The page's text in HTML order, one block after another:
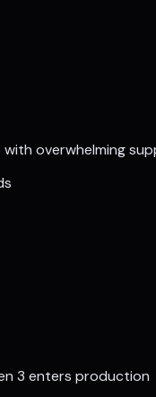
with overwhelming
3 enters production